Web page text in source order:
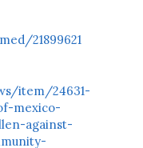
21899621
item/24631-
mexico-
against-